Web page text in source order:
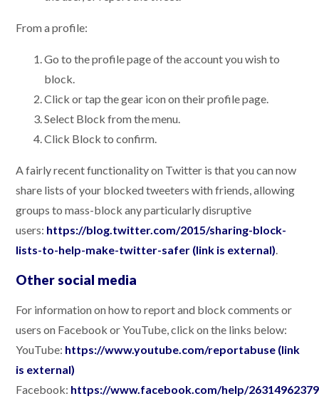
From a profile:
Go to the profile page of the account you wish to
block.
Click or tap the gear icon on their profile page.
Select Block from the menu.
Click Block to confirm.
A fairly recent functionality on Twitter is that you can now
share lists of your blocked tweeters with friends, allowing
groups to mass-block any particularly disruptive
users: https://blog.twitter.com/2015/sharing-block-
lists-to-help-make-twitter-safer (link is external).
Other social media
For information on how to report and block comments or
users on Facebook or YouTube, click on the links below:
YouTube: https://www.youtube.com/reportabuse (link
is external)
Facebook: https://www.facebook.com/help/